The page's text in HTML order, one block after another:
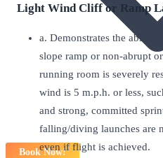
Book Now!
Light Wind Cliff or Ramp
a. Demonstrates the ability
slope ramp or non-abrupt
running room is severely
wind is 5 m.p.h. or less,
and strong, committed
falling/diving launches are
even if flight is achieved.